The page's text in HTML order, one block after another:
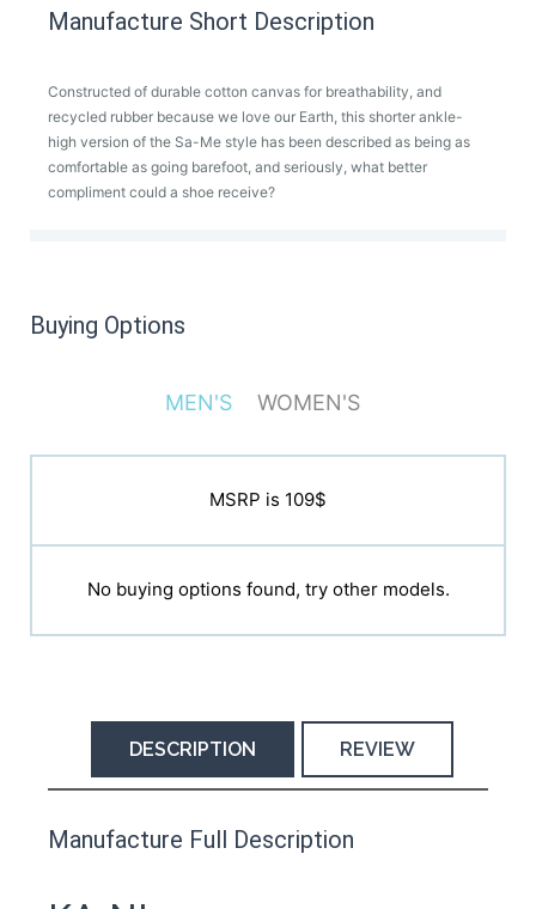
Manufacture Short Description
Constructed of durable cotton canvas for breathability, and
recycled rubber because we love our Earth, this shorter ankle-
high version of the Sa-Me style has been described as being as
comfortable as going barefoot, and seriously, what better
compliment could a shoe receive?
Buying Options
MEN'S WOMEN'S
MSRP is 109$
No buying options found, try other models.
MSRP is N/A
DESCRIPTION REVIEW
Manufacture Full Description
This product has yet to be reviewed by
the Happy Barefoot team.
Let us know if you think it’s important for